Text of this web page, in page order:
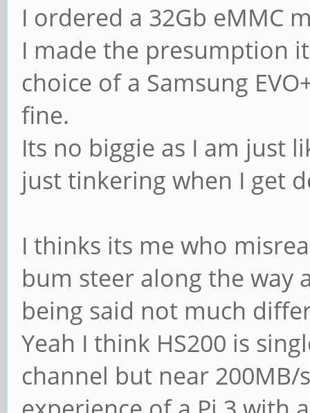
I ordered a 32Gb eMMC
I made the presumption
choice of a Samsung
fine.
Its no biggie as I am just
just tinkering when I get
I thinks its me who
bum steer along the way
being said not much
Yeah I think HS200 is
channel but near